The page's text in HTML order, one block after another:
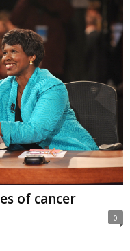
of cancer
0